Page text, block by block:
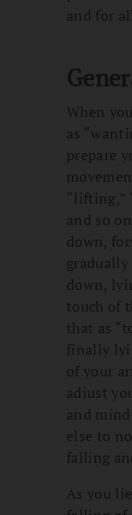
and for
When
as
prepare
“lifting,”
and so
down,
down,
touch of
that as
finally
of your
adjust
and
else to
falling
As you